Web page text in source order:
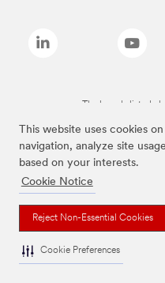
This website uses cookies
navigation, analyze site
based on your interests.
Cookie Notice
Reject Non-Essential Cookies
Cookie Preferences
The brands listed